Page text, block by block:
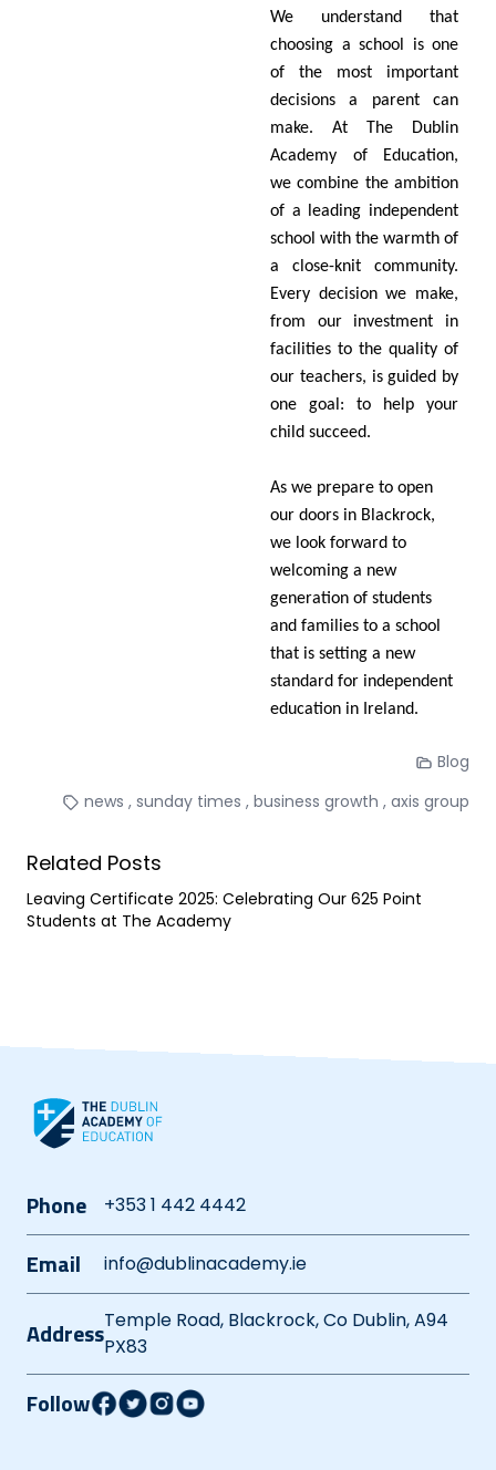
We understand that
choosing a school is one
of the most important
decisions a parent can
make. At The Dublin
Academy of Education,
we combine the ambition
of a leading independent
school with the warmth of
a close-knit community.
Every decision we make,
from our investment in
facilities to the quality of
our teachers, is guided by
one goal: to help your
child succeed.
As we prepare to open
our doors in Blackrock,
we look forward to
welcoming a new
generation of students
and families to a school
that is setting a new
standard for independent
education in Ireland.
Blog
news sunday times business growth axis group
Related Posts
Leaving Certificate 2025: Celebrating Our 625 Point
Students at The Academy
Phone +353 1 442 4442
Email info@dublinacademy.ie
AddressTemple Road, Blackrock, Co Dublin, A94
PX83
Follow